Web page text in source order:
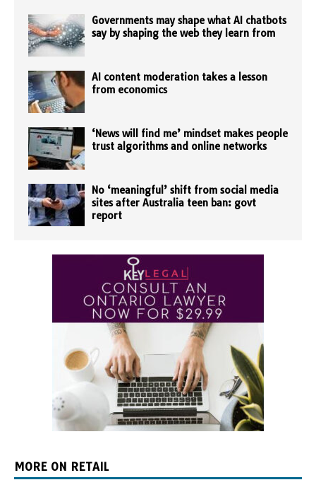
Governments may shape what AI chatbots
say by shaping the web they learn from
AI content moderation takes a lesson
from economics
‘News will find me’ mindset makes people
trust algorithms and online networks
No ‘meaningful’ shift from social media
sites after Australia teen ban: govt
report
MORE ON RETAIL